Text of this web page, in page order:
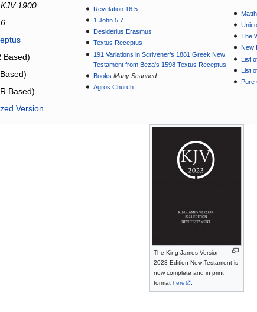
KJV 1900
Based)
Version
Revelation 16:5
1 John 5:7
Desiderius Erasmus
Textus Receptus
191 Variations in Scrivener’s 1881 Greek New
Testament from Beza's 1598 Textus Receptus
Books Many Scanned
Agros Church
The
New
List
List
Pure
The King James Version
2023 Edition New Testament is
now complete and in print
format here .